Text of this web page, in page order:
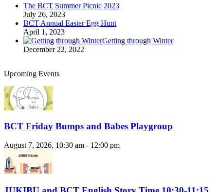
The BCT Summer Picnic 2023
July 26, 2023
BCT Annual Easter Egg Hunt
April 1, 2023
Getting through Winter
December 22, 2022
Upcoming Events
BCT Friday Bumps and Babes Playgroup
August 7, 2026, 10:30 am - 12:00 pm